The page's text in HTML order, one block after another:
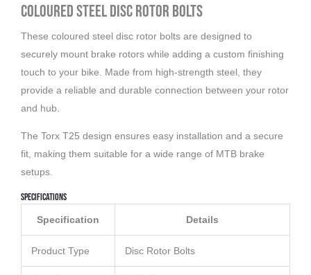
Coloured Steel Disc Rotor Bolts
These coloured steel disc rotor bolts are designed to
securely mount brake rotors while adding a custom finishing
touch to your bike. Made from high-strength steel, they
provide a reliable and durable connection between your rotor
and hub.
The Torx T25 design ensures easy installation and a secure
fit, making them suitable for a wide range of MTB brake
setups.
Specifications
Specification Details
Product Type Disc Rotor Bolts